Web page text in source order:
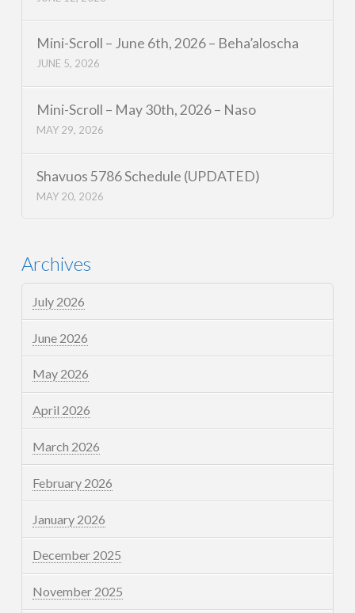
Mini-Scroll – June 6th, 2026 – Beha’aloscha
JUNE 5, 2026
Mini-Scroll – May 30th, 2026 – Naso
MAY 29, 2026
Shavuos 5786 Schedule (UPDATED)
MAY 20, 2026
Archives
July 2026
June 2026
May 2026
April 2026
March 2026
February 2026
January 2026
December 2025
November 2025